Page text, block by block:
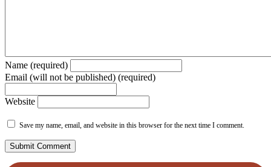
Name (required)
Email (will not be published) (required)
Website
Save my name, email, and website in this browser for the next time I comment.